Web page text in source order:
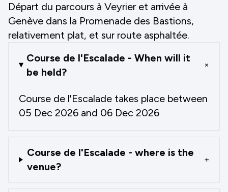
Départ du parcours à Veyrier et arrivée à
Genève dans la Promenade des Bastions,
relativement plat, et sur route asphaltée.
Course de l'Escalade - When will it
be held?
+
Course de l'Escalade takes place between
05 Dec 2026 and 06 Dec 2026
Course de l'Escalade - where is the
venue?
+